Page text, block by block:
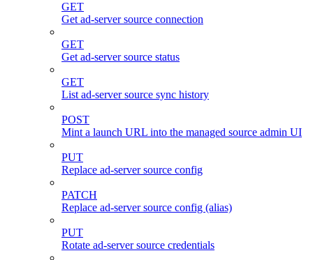
GET
Get ad-server source connection
GET
Get ad-server source status
GET
List ad-server source sync history
POST
Mint a launch URL into the managed source admin UI
PUT
Replace ad-server source config
PATCH
Replace ad-server source config (alias)
PUT
Rotate ad-server source credentials